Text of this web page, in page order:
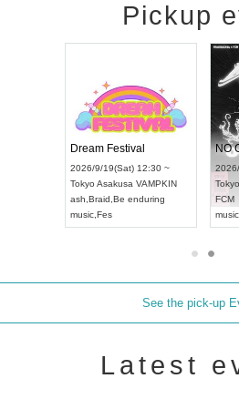
Pickup
Dream Festival
2026/9/19(Sat) 12:30 ~
Tokyo Asakusa VAMPKIN
ash Braid Be enduring
music Fes
NO
Tokyo
FCM
music
See the pick-up
Latest